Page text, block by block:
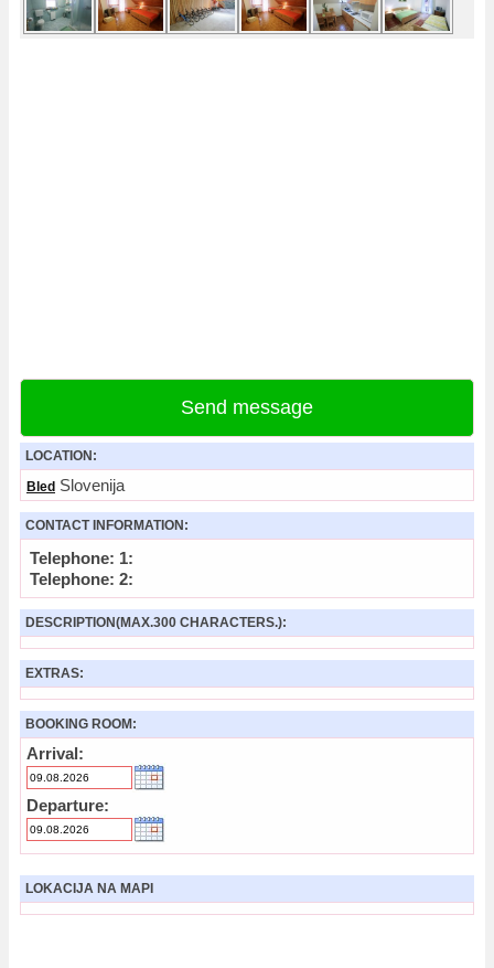
Send message
LOCATION:
Bled Slovenija
CONTACT INFORMATION:
Telephone: 1:
Telephone: 2:
DESCRIPTION(MAX.300 CHARACTERS.):
EXTRAS:
BOOKING ROOM:
Arrival:
Departure:
LOKACIJA NA MAPI